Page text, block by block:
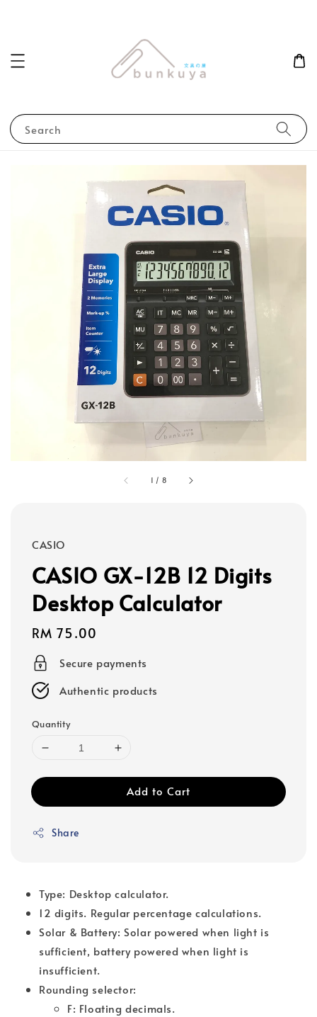
Search
1 / 8
CASIO
CASIO GX-12B 12 Digits
Desktop Calculator
Regular
price
RM 75.00
Secure payments
Authentic products
Quantity
Add to Cart
Share
Type: Desktop calculator.
12 digits. Regular percentage calculations.
Solar & Battery: Solar powered when light is
sufficient, battery powered when light is
insufficient.
Rounding selector:
F: Floating decimals.